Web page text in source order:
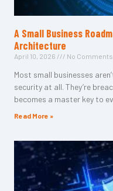
A Small Business
Architecture
April 10, 2026 No Comments
Most small businesses
security at all. They’re
becomes a master key to
Read More »